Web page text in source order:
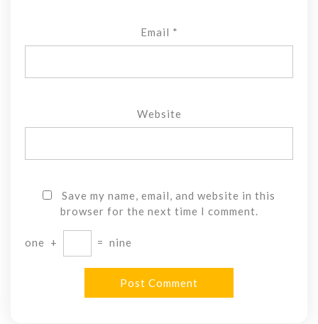
Email *
Website
Save my name, email, and website in this
browser for the next time I comment.
one + = nine